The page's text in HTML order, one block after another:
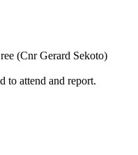
(Cnr Gerard Sekoto)
to attend and report.